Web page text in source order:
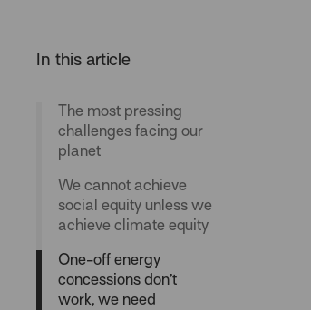
The most pressing
challenges facing our
planet
We cannot achieve
social equity unless we
achieve climate equity
One-off energy
concessions don’t
work, we need